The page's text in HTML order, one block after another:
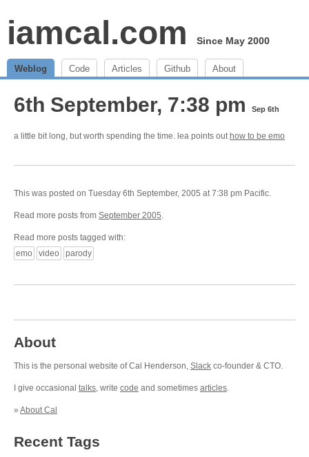
iamcal.com Since May 2000
Weblog Code Articles Github About
6th September, 7:38 pm Sep 6th
a little bit long, but worth spending the time. lea points out how to be emo
This was posted on Tuesday 6th September, 2005 at 7:38 pm Pacific.
Read more posts from September 2005.
Read more posts tagged with:
emo
video parody
About
This is the personal website of Cal Henderson, Slack co-founder & CTO.
I give occasional talks, write code and sometimes articles.
» About Cal
Recent Tags